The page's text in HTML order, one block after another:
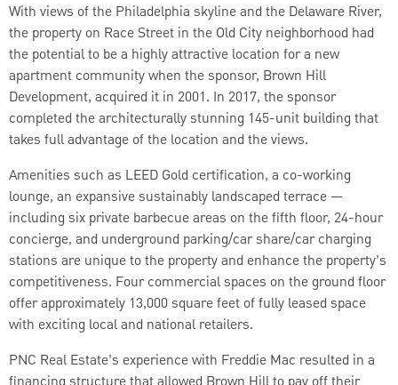
With views of the Philadelphia skyline and the Delaware River,
the property on Race Street in the Old City neighborhood had
the potential to be a highly attractive location for a new
apartment community when the sponsor, Brown Hill
Development, acquired it in 2001. In 2017, the sponsor
completed the architecturally stunning 145-unit building that
takes full advantage of the location and the views.
Amenities such as LEED Gold certification, a co-working
lounge, an expansive sustainably landscaped terrace —
including six private barbecue areas on the fifth floor, 24-hour
concierge, and underground parking/car share/car charging
stations are unique to the property and enhance the property’s
competitiveness. Four commercial spaces on the ground floor
offer approximately 13,000 square feet of fully leased space
with exciting local and national retailers.
PNC Real Estate’s experience with Freddie Mac resulted in a